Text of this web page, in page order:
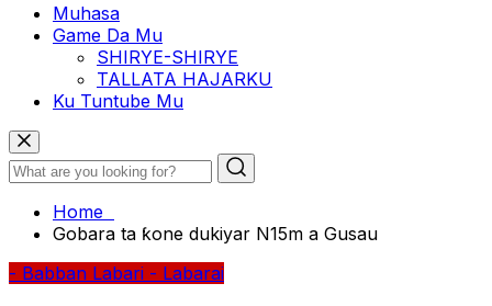
Muhasa
Game Da Mu
SHIRYE-SHIRYE
TALLATA HAJARKU
Ku Tuntube Mu
Home
Gobara ta ƙone dukiyar N15m a Gusau
- Babban Labari - Labarai